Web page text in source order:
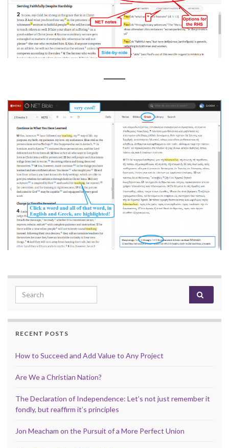
Search for:
RECENT POSTS
How to Succeed and Add Value to Any Project
Are We a Christian Nation?
The Declaration of Independence: Let’s not just remember it
fondly, but reaffirm it’s principles
Jon Meacham on the Pursuit of a More Perfect Union